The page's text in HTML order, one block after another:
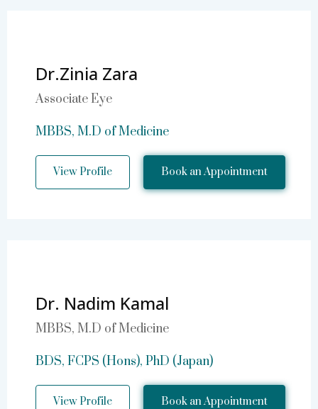
Dr.Zinia Zara
Associate Eye
MBBS, M.D of Medicine
View Profile Book an Appointment
Dr. Nadim Kamal
MBBS, M.D of Medicine
BDS, FCPS (Hons), PhD (Japan)
View Profile Book an Appointment